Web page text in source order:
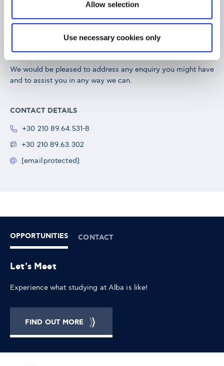
Allow selection
Use necessary cookies only
Exed Department
We would be pleased to address any enquiry you might have
and to assist you in any way we can.
CONTACT DETAILS
+30 210 89.64.531-8
+30 210 89.63.302
[email protected]
OPPORTUNITIES CONTACT
Let's Meet
Experience what studying at Alba is like!
FIND OUT MORE